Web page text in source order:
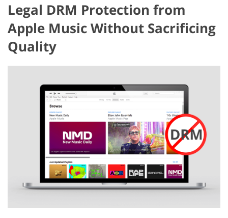
Legal DRM Protection from
Apple Music Without Sacrificing
Quality